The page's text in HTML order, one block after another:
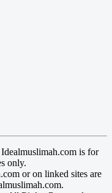
is for
only.
or on linked sites are